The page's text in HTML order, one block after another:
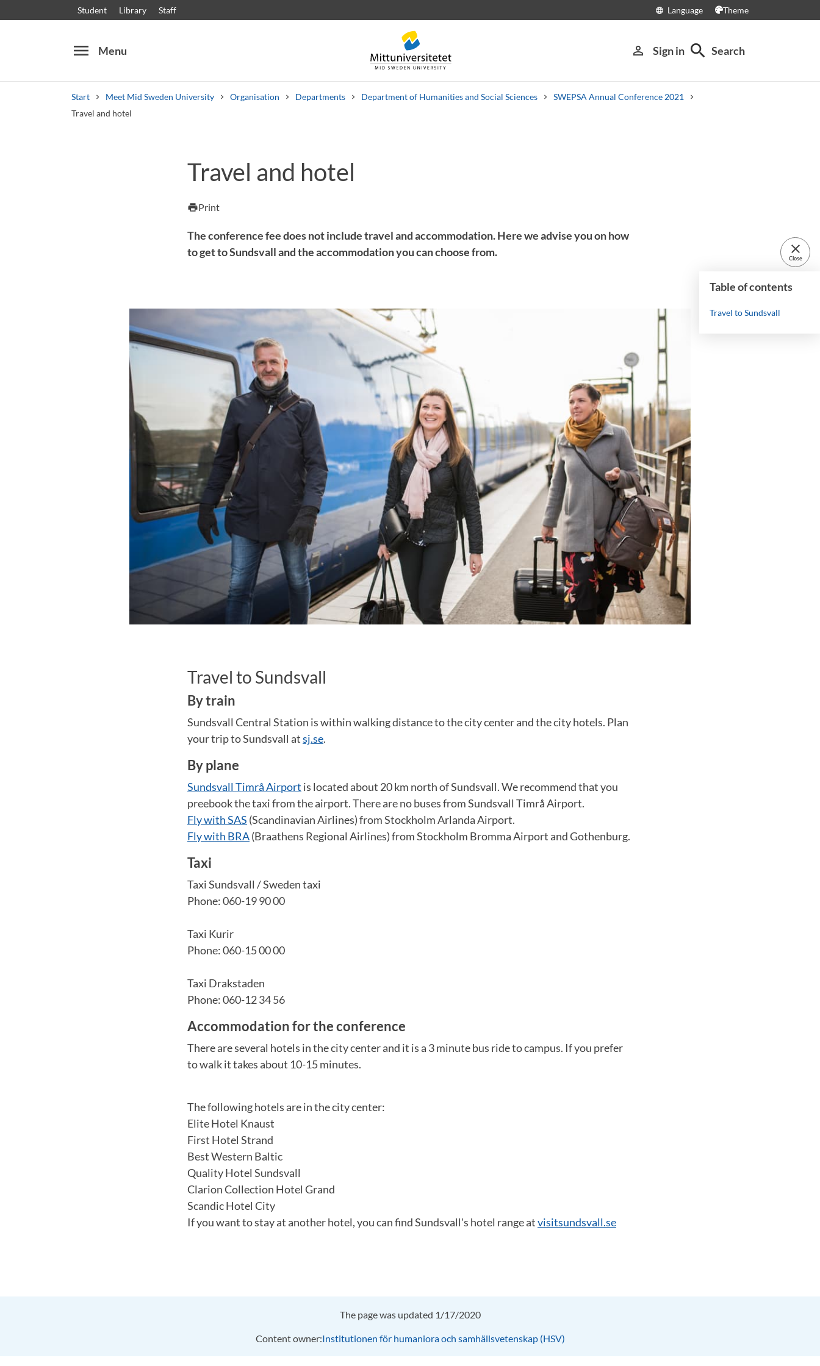
Student Library Staff language Language Theme
menu Menu person_outline Sign in search Search
Start Meet Mid Sweden University Organisation Departments Department of Humanities and Social Sciences
SWEPSA Annual Conference 2021
Travel and hotel
Other search services
SyllabusWelcome letters StaffJob vacancies
Travel and hotel
printPrint
close
Close
Table of contents
Travel to Sundsvall
The conference fee does not include travel and accommodation. Here we advise you on how
to get to Sundsvall and the accommodation you can choose from.
Travel to Sundsvall
By train
Sundsvall Central Station is within walking distance to the city center and the city hotels. Plan
your trip to Sundsvall atsj.se.
By plane
Sundsvall Timrå Airport is located about 20 km north of Sundsvall. We recommend that you
preebook the taxi from the airport. There are no buses from Sundsvall Timrå Airport.
Fly with SAS (Scandinavian Airlines) from Stockholm Arlanda Airport.
Fly with BRA(Braathens Regional Airlines) from Stockholm Bromma Airport and Gothenburg.
Taxi
Taxi Sundsvall / Sweden taxi
Phone: 060-19 90 00
Taxi Kurir
Phone: 060-15 00 00
Taxi Drakstaden
Phone: 060-12 34 56
Accommodation for the conference
There are several hotels in the city center and it is a 3 minute bus ride to campus. If you prefer
to walk it takes about 10-15 minutes.
The following hotels are in the city center:
Elite Hotel Knaust
First Hotel Strand
Best Western Baltic
Quality Hotel Sundsvall
Clarion Collection Hotel Grand
Scandic Hotel City
If you want to stay at another hotel, you can find Sundsvall's hotel range atvisitsundsvall.se
The page was updated 1/17/2020
Content owner:Institutionen för humaniora och samhällsvetenskap (HSV)